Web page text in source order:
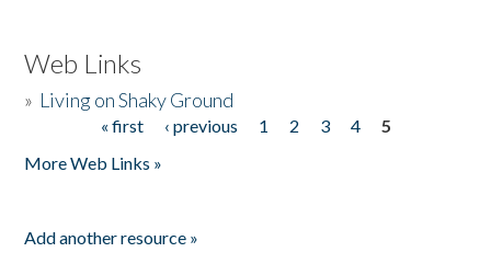
Web Links
» Living on Shaky Ground
« first ‹ previous 1 2 3 4
5
More Web Links »
Add another resource »